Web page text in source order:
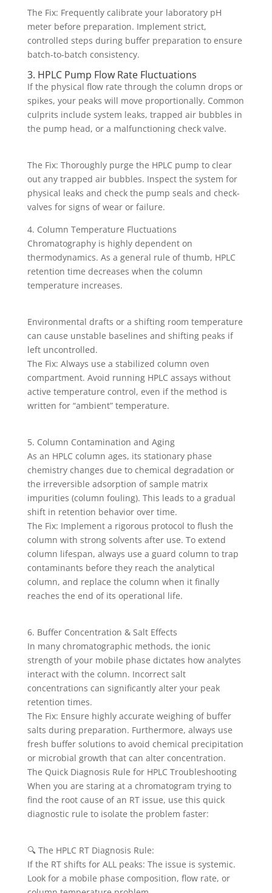
The Fix: Frequently calibrate your laboratory pH
meter before preparation. Implement strict,
controlled steps during buffer preparation to ensure
batch-to-batch consistency.
3. HPLC Pump Flow Rate Fluctuations
If the physical flow rate through the column drops or
spikes, your peaks will move proportionally. Common
culprits include system leaks, trapped air bubbles in
the pump head, or a malfunctioning check valve.
The Fix: Thoroughly purge the HPLC pump to clear
out any trapped air bubbles. Inspect the system for
physical leaks and check the pump seals and check-
valves for signs of wear or failure.
4. Column Temperature Fluctuations
Chromatography is highly dependent on
thermodynamics. As a general rule of thumb, HPLC
retention time decreases when the column
temperature increases.
Environmental drafts or a shifting room temperature
can cause unstable baselines and shifting peaks if
left uncontrolled.
The Fix: Always use a stabilized column oven
compartment. Avoid running HPLC assays without
active temperature control, even if the method is
written for “ambient” temperature.
5. Column Contamination and Aging
As an HPLC column ages, its stationary phase
chemistry changes due to chemical degradation or
the irreversible adsorption of sample matrix
impurities (column fouling). This leads to a gradual
shift in retention behavior over time.
The Fix: Implement a rigorous protocol to flush the
column with strong solvents after use. To extend
column lifespan, always use a guard column to trap
contaminants before they reach the analytical
column, and replace the column when it finally
reaches the end of its operational life.
6. Buffer Concentration & Salt Effects
In many chromatographic methods, the ionic
strength of your mobile phase dictates how analytes
interact with the column. Incorrect salt
concentrations can significantly alter your peak
retention times.
The Fix: Ensure highly accurate weighing of buffer
salts during preparation. Furthermore, always use
fresh buffer solutions to avoid chemical precipitation
or microbial growth that can alter concentration.
The Quick Diagnosis Rule for HPLC Troubleshooting
When you are staring at a chromatogram trying to
find the root cause of an RT issue, use this quick
diagnostic rule to isolate the problem faster:
🔍 The HPLC RT Diagnosis Rule:
If the RT shifts for ALL peaks: The issue is systemic.
Look for a mobile phase composition, flow rate, or